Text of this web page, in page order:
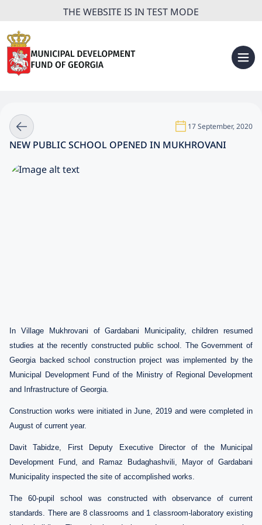
THE WEBSITE IS IN TEST MODE
17 September, 2020
NEW PUBLIC SCHOOL OPENED IN MUKHROVANI
In Village Mukhrovani of Gardabani Municipality, children resumed
studies at the recently constructed public school.
The Government of
Georgia backed school construction project was implemented by the
Municipal Development Fund of the Ministry of Regional Development
and Infrastructure of Georgia.
Construction works were initiated in June, 2019 and were completed in
August of current year.
Davit Tabidze, First Deputy Executive Director of the Municipal
Development Fund, and Ramaz Budaghashvili, Mayor of Gardabani
Municipality inspected the site of accomplished works.
The 60-pupil school was constructed with observance of current
standards. There are 8 classrooms and 1 classroom-laboratory existing